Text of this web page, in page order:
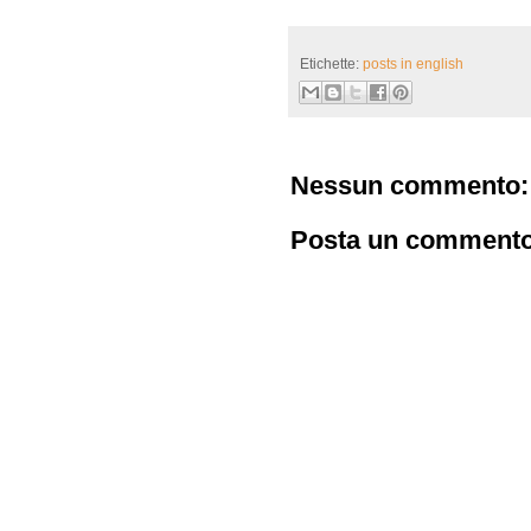
Etichette: posts in english
Nessun commento:
Posta un